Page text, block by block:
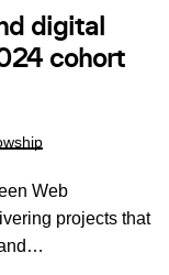
digital
cohort
Web
projects that